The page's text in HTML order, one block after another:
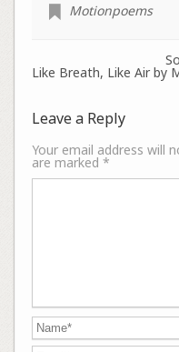
Motionpoems
Like Breath, Like Air by
Leave a Reply
Your email address will
are marked *